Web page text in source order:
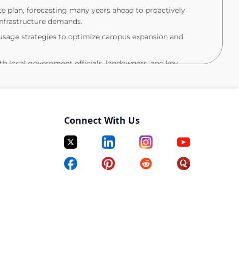
plan, forecasting many years ahead to proactively
demands.
strategies to optimize campus expansion and
local government officials, landowners, and key
with construction, operations, and site leadership
over time, from planning through
Management, or Urban Planning.
Connect With Us